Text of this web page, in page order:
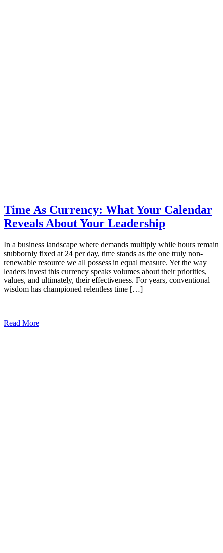
Time As Currency: What Your Calendar
Reveals About Your Leadership
In a business landscape where demands multiply while hours remain
stubbornly fixed at 24 per day, time stands as the one truly non-
renewable resource we all possess in equal measure. Yet the way
leaders invest this currency speaks volumes about their priorities,
values, and ultimately, their effectiveness. For years, conventional
wisdom has championed relentless time […]
Read More